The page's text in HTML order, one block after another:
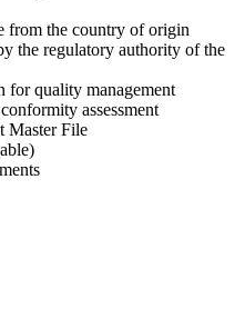
from the country of origin
the regulatory authority of the
for quality management
assessment
Master File